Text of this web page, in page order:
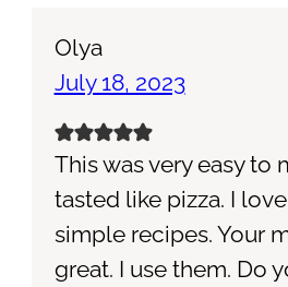
Olya
July 18, 2023
This was very easy to
tasted like pizza. I
simple recipes. Your
great. I use them. Do